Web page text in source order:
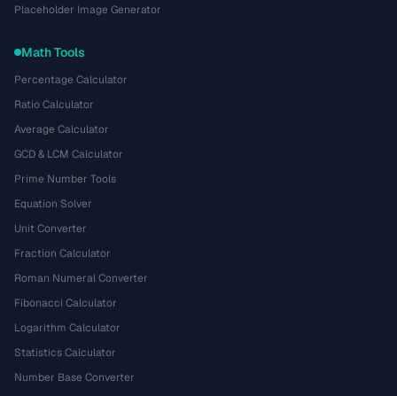
Placeholder Image Generator
Math Tools
Percentage Calculator
Ratio Calculator
Average Calculator
GCD & LCM Calculator
Prime Number Tools
Equation Solver
Unit Converter
Fraction Calculator
Roman Numeral Converter
Fibonacci Calculator
Logarithm Calculator
Statistics Calculator
Number Base Converter